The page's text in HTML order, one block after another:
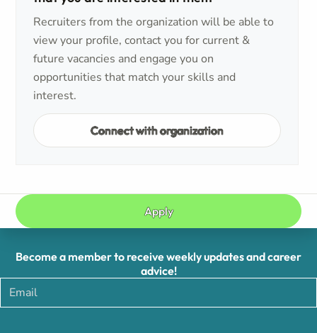
Recruiters from the organization will be able to
view your profile, contact you for current &
future vacancies and engage you on
opportunities that match your skills and
interest.
Connect with organization
Apply
Become a member to receive weekly updates and career
advice!